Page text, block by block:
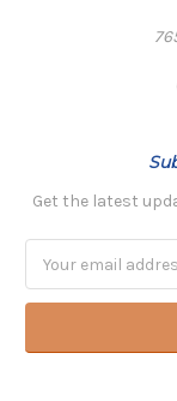
Get the latest
Address